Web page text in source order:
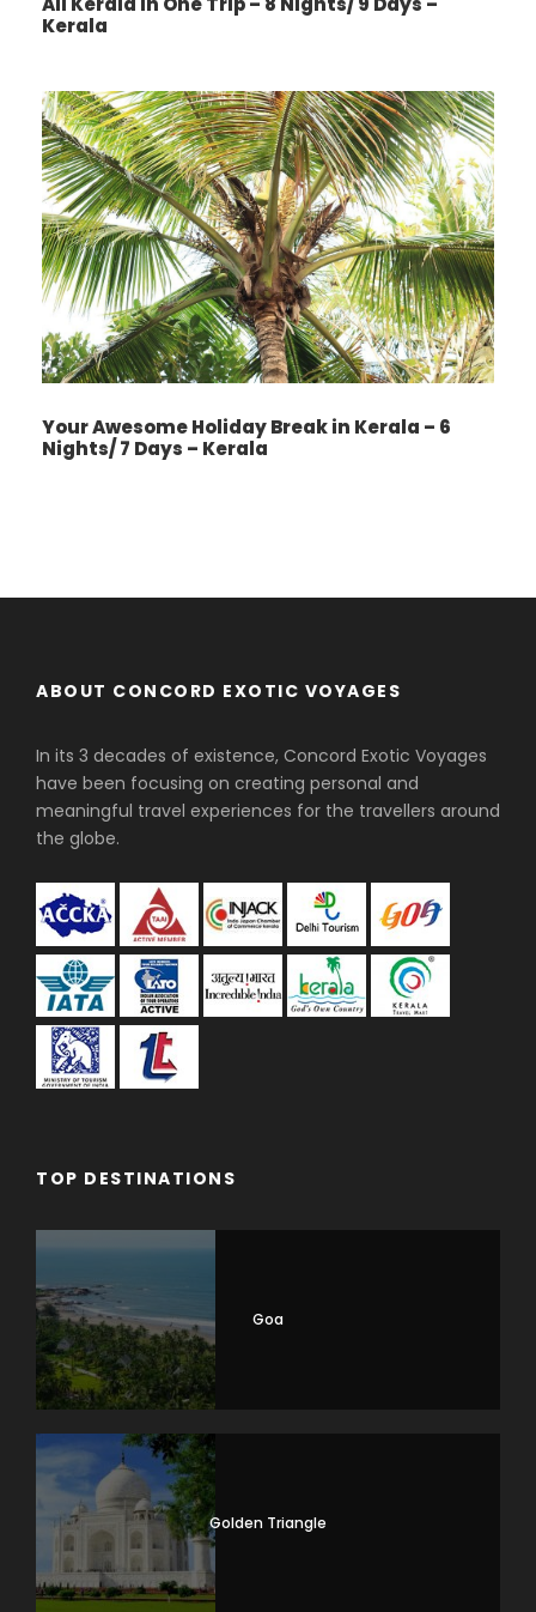
Kerala
Your Awesome Holiday Break in Kerala – 6
Nights/ 7 Days – Kerala
ABOUT CONCORD EXOTIC VOYAGES
In its 3 decades of existence, Concord Exotic Voyages
have been focusing on creating personal and
meaningful travel experiences for the travellers around
the globe.
TOP DESTINATIONS
Goa
Golden Triangle